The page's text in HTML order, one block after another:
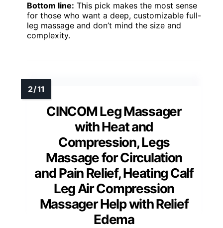
Bottom line: This pick makes the most sense
for those who want a deep, customizable full-
leg massage and don’t mind the size and
complexity.
CINCOM Leg Massager
with Heat and
Compression, Legs
Massage for Circulation
and Pain Relief, Heating Calf
Leg Air Compression
Massager Help with Relief
Edema